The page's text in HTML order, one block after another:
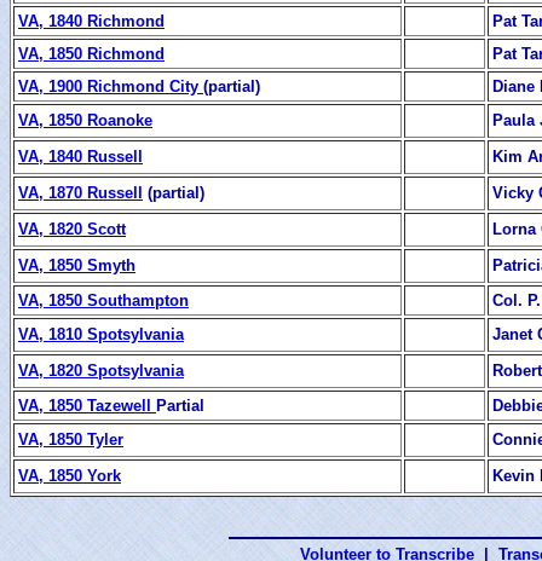
VA, 1840 Richmond
Pat
VA, 1850 Richmond
Pat
VA, 1900 Richmond City (partial)
Diane
VA, 1850 Roanoke
Paula
VA, 1840 Russell
Kim
VA, 1870 Russell (partial)
Vicky
VA, 1820 Scott
Lorna
VA, 1850 Smyth
VA, 1850 Southampton
Col.
VA, 1810 Spotsylvania
Janet
VA, 1820 Spotsylvania
VA, 1850 Tazewell Partial
VA, 1850 Tyler
VA, 1850 York
Kevin
Volunteer to Transcribe